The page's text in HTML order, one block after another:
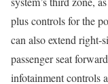
plus controls for the
can also extend right-
passenger seat
infotainment controls